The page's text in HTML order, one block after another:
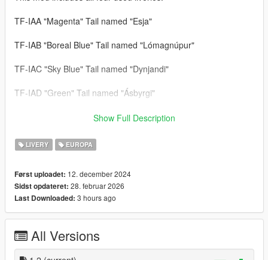
TF-IAA "Magenta" Tail named "Esja"
TF-IAB "Boreal Blue" Tail named "Lómagnúpur"
TF-IAC "Sky Blue" Tail named "Dynjandi"
TF-IAD "Green" Tail named "Ásbyrgi"
Registration added: TF-IAG "Yellow" Tail named "Rauðisandur"
--- Credits & Download Link of the Aircraft Model ---
Airbus A321neo: SkylineGTRFreak & Tails330
on14-liveries-1.0.html
Show Full Description
LIVERY EUROPA
Først uploadet: 12. december 2024
Sidst opdateret: 28. februar 2026
Last Downloaded: 3 hours ago
All Versions